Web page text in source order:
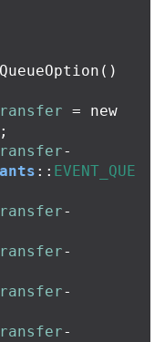
()
=
new
-
:: EVENT_QUE
-
-
-
-